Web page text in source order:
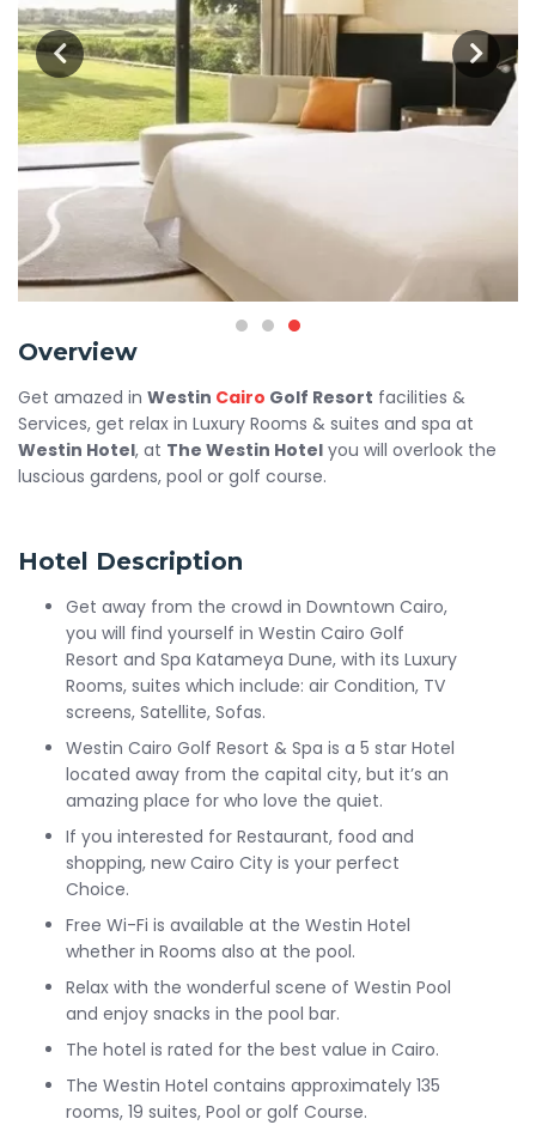
Overview
Get amazed in Westin Cairo Golf Resort facilities &
Services, get relax in Luxury Rooms & suites and spa at
Westin Hotel, at The Westin Hotel you will overlook the
luscious gardens, pool or golf course.
Hotel Description
Get away from the crowd in Downtown Cairo,
you will find yourself in Westin Cairo Golf
Resort and Spa Katameya Dune, with its Luxury
Rooms, suites which include: air Condition, TV
screens, Satellite, Sofas.
Westin Cairo Golf Resort & Spa is a 5 star Hotel
located away from the capital city, but it’s an
amazing place for who love the quiet.
If you interested for Restaurant, food and
shopping, new Cairo City is your perfect
Choice.
Free Wi-Fi is available at the Westin Hotel
whether in Rooms also at the pool.
Relax with the wonderful scene of Westin Pool
and enjoy snacks in the pool bar.
The hotel is rated for the best value in Cairo.
The Westin Hotel contains approximately 135
rooms, 19 suites, Pool or golf Course.